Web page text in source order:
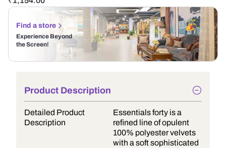
Find a store
Experience Beyond
the Screen!
Product Description
Detailed Product
Description
Essentials forty is a
refined line of opulent
100% polyester velvets
with a soft sophisticated